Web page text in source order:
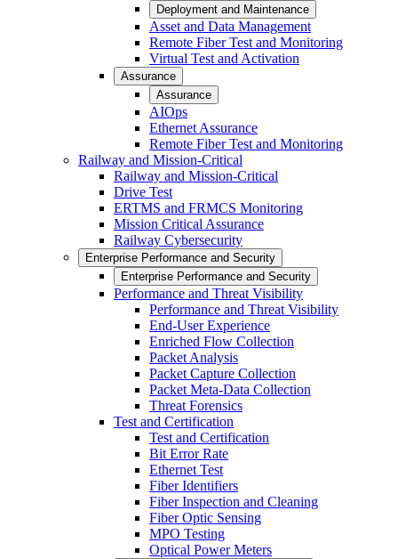
Deployment and Maintenance
Asset and Data Management
Remote Fiber Test and Monitoring
Virtual Test and Activation
Assurance
Assurance
AIOps
Ethernet Assurance
Remote Fiber Test and Monitoring
Railway and Mission-Critical
Railway and Mission-Critical
Drive Test
ERTMS and FRMCS Monitoring
Mission Critical Assurance
Railway Cybersecurity
Enterprise Performance and Security
Enterprise Performance and Security
Performance and Threat Visibility
Performance and Threat Visibility
End-User Experience
Enriched Flow Collection
Packet Analysis
Packet Capture Collection
Packet Meta-Data Collection
Threat Forensics
Test and Certification
Test and Certification
Bit Error Rate
Ethernet Test
Fiber Identifiers
Fiber Inspection and Cleaning
Fiber Optic Sensing
MPO Testing
Optical Power Meters